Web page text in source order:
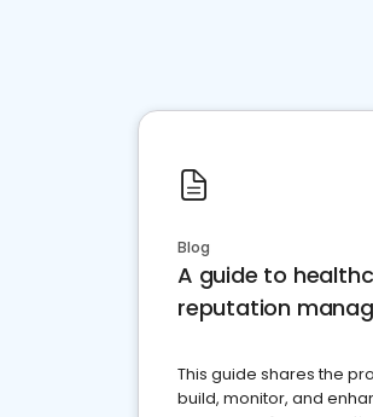
Blog
A guide to
reputation
This guide shares the
build, monitor, and